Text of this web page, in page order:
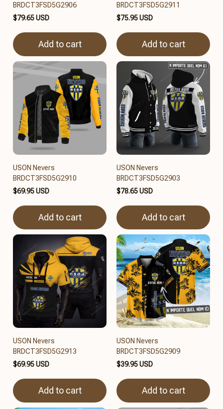
BRDCT3FSD5G2906
$79.65 USD
Add to cart
BRDCT3FSD5G2911
$75.95 USD
Add to cart
USON Nevers
BRDCT3FSD5G2910
$69.95 USD
Add to cart
USON Nevers
BRDCT3FSD5G2903
$78.65 USD
Add to cart
USON Nevers
BRDCT3FSD5G2913
$69.95 USD
Add to cart
USON Nevers
BRDCT3FSD5G2909
$39.95 USD
Add to cart